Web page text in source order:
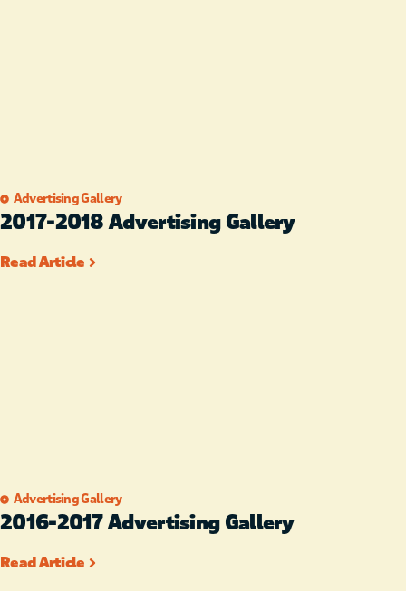
Advertising Gallery
2017-2018 Advertising Gallery
Read Article
Advertising Gallery
2016-2017 Advertising Gallery
Read Article